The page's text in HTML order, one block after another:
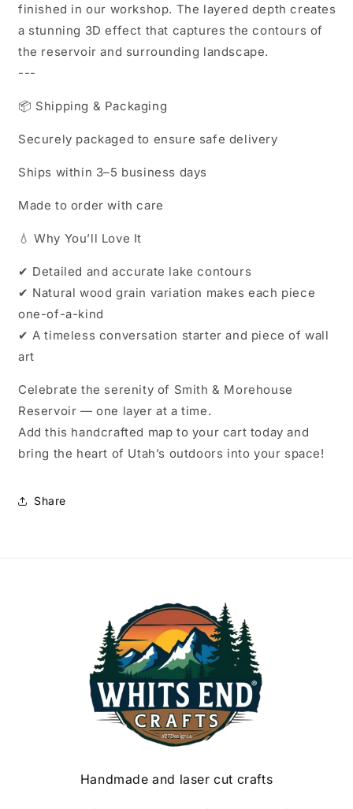
finished in our workshop. The layered depth creates
a stunning 3D effect that captures the contours of
the reservoir and surrounding landscape.
---
📦 Shipping & Packaging
Securely packaged to ensure safe delivery
Ships within 3–5 business days
Made to order with care
💧 Why You’ll Love It
✔ Detailed and accurate lake contours
✔ Natural wood grain variation makes each piece
one-of-a-kind
✔ A timeless conversation starter and piece of wall
art
Celebrate the serenity of Smith & Morehouse
Reservoir — one layer at a time.
Add this handcrafted map to your cart today and
bring the heart of Utah’s outdoors into your space!
Share
Handmade and laser cut crafts